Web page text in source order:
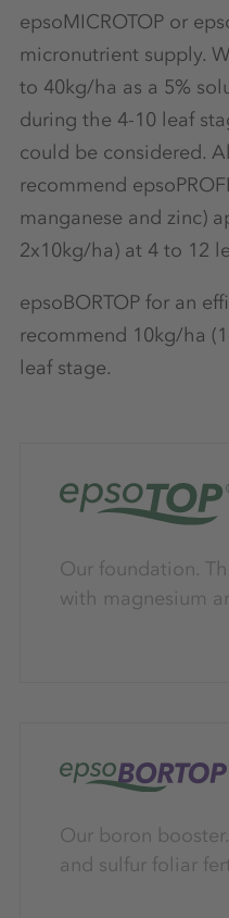
epsoMICROTOP or
micronutrient supply.
to 40kg/ha as a 5%
during the 4-10 leaf
could be considered.
recommend
manganese and zinc)
2x10kg/ha) at 4 to 12
epsoBORTOP for an
recommend 10kg/ha
leaf stage.
Our foundation.
with magnesium
Our boron
and sulfur foliar